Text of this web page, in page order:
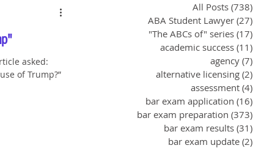
asked:
of Trump?”
All Posts (738)
ABA Student Lawyer (27)
"The ABCs of" series (17)
academic success (11)
agency (7)
alternative licensing (2)
assessment (4)
bar exam application (16)
bar exam preparation (373)
bar exam results (31)
bar exam update (2)